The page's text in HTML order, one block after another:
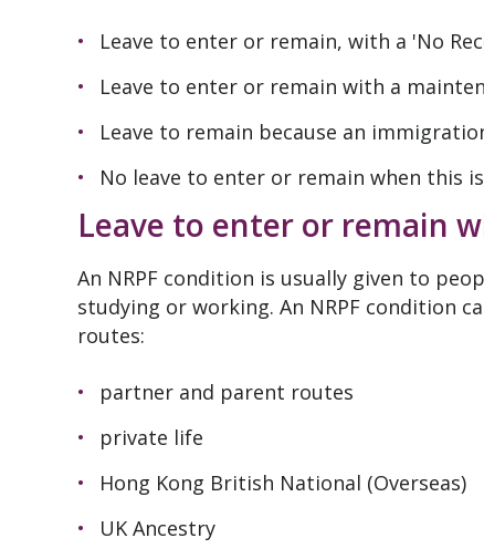
Leave to enter or remain, with a 'No
Leave to enter or remain with a
Leave to remain because an
No leave to enter or remain when this
Leave to enter or remain
An NRPF condition is usually given to
studying or working. An NRPF condition
routes:
partner and parent routes
private life
Hong Kong British National (Overseas)
UK Ancestry